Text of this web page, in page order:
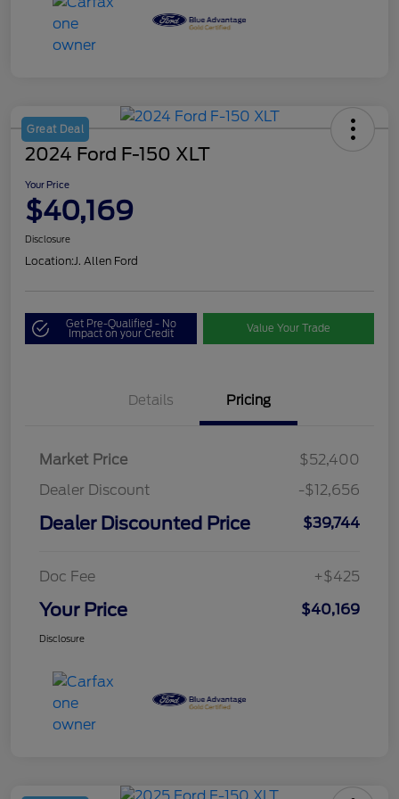
Great Deal
2024 Ford F-150 XLT
Your Price
$40,169
Disclosure
Location:J. Allen Ford
Get Pre-Qualified - No
Impact on your Credit Value Your Trade
Details Pricing
Market Price
$52,400
Dealer Discount
-$12,656
Dealer Discounted Price $39,744
Doc Fee +$425
Your Price $40,169
Disclosure